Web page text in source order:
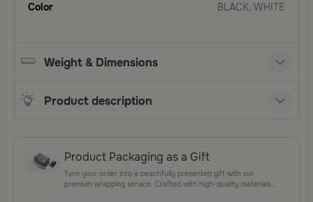
Color
BLACK, WHITE
Weight & Dimensions
Product description
Product Packaging as a Gift
Turn your order into a beautifully presented gift with our
premium wrapping service. Crafted with high-quality materials